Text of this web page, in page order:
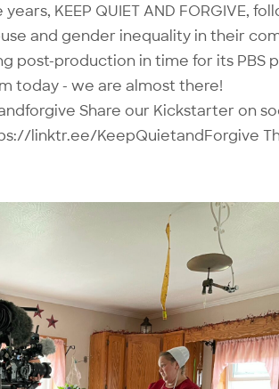
KEEP QUIET AND FORGIVE,
and gender inequality in their
post-production in time for its PBS
today - we are almost there!
Share our Kickstarter on
linktr.ee/KeepQuietandForgive